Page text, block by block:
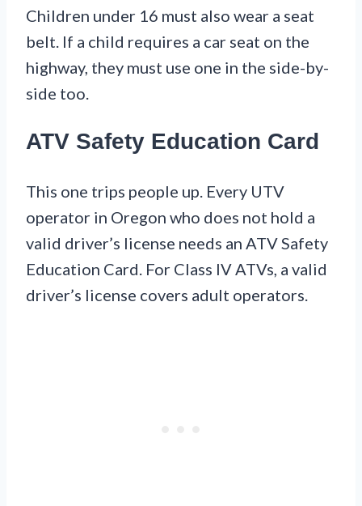
Children under 16 must also wear a seat
belt. If a child requires a car seat on the
highway, they must use one in the side-by-
side too.
ATV Safety Education Card
This one trips people up. Every UTV
operator in Oregon who does not hold a
valid driver’s license needs an ATV Safety
Education Card. For Class IV ATVs, a valid
driver’s license covers adult operators.